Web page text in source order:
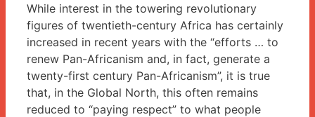
While interest in the towering revolutionary
figures of twentieth-century Africa has certainly
increased in recent years with the “efforts … to
renew Pan-Africanism and, in fact, generate a
twenty-first century Pan-Africanism”, it is true
that, in the Global North, this often remains
reduced to “paying respect” to what people